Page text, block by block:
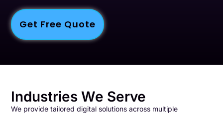
Get Free Quote
Industries We Serve
We provide tailored digital solutions across multiple